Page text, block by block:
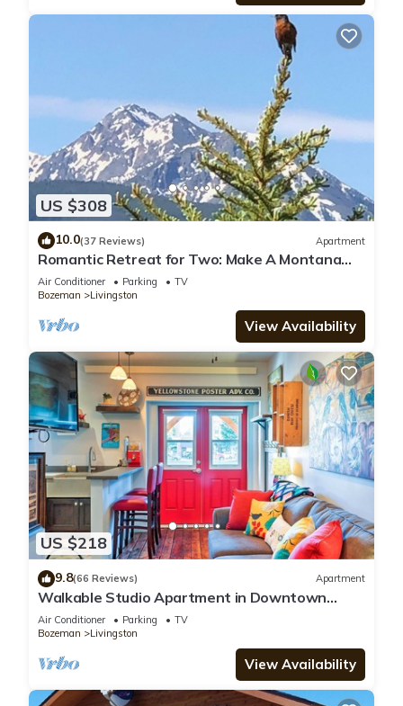
US $308
10.0(37 Reviews) Apartment
Romantic Retreat for Two: Make A Montana
Memory!
Air Conditioner Parking
TV
Bozeman
Livingston
View Availability
US $218
9.8(66 Reviews) Apartment
Walkable Studio Apartment in Downtown
Livingston!
Air Conditioner Parking
TV
Bozeman
Livingston
View Availability